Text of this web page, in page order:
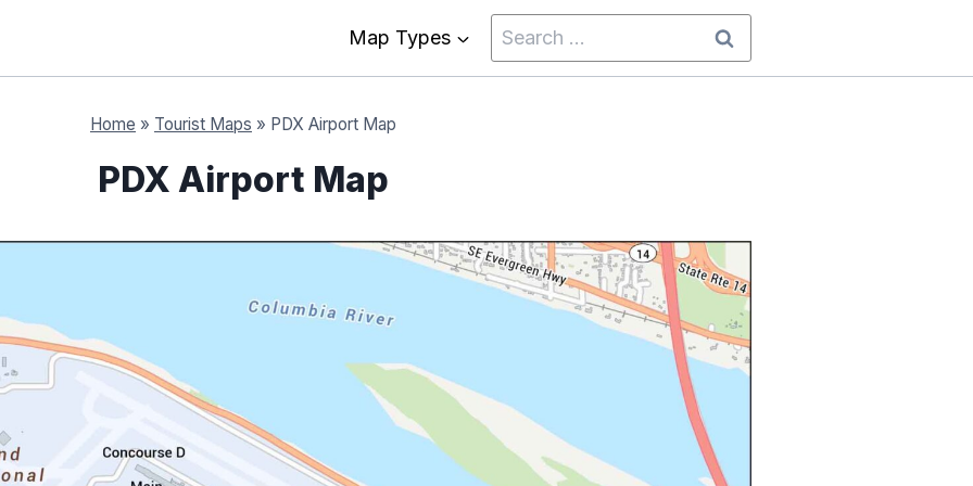
Map Types
Search
for:
Home » Tourist Maps » PDX Airport Map
PDX Airport Map